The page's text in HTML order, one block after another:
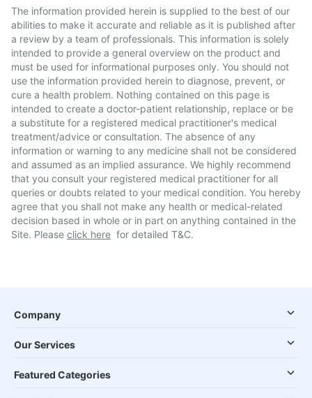
The information provided herein is supplied to the best of our
abilities to make it accurate and reliable as it is published after
a review by a team of professionals. This information is solely
intended to provide a general overview on the product and
must be used for informational purposes only. You should not
use the information provided herein to diagnose, prevent, or
cure a health problem. Nothing contained on this page is
intended to create a doctor-patient relationship, replace or be
a substitute for a registered medical practitioner's medical
treatment/advice or consultation. The absence of any
information or warning to any medicine shall not be considered
and assumed as an implied assurance. We highly recommend
that you consult your registered medical practitioner for all
queries or doubts related to your medical condition. You hereby
agree that you shall not make any health or medical-related
decision based in whole or in part on anything contained in the
Site. Please click here for detailed T&C.
Company
Our Services
Featured Categories